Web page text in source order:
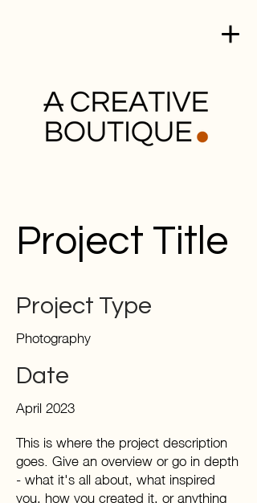
Project Title
Project Type
Photography
Date
April 2023
This is where the project description
goes. Give an overview or go in depth
- what it's all about, what inspired
you, how you created it, or anything